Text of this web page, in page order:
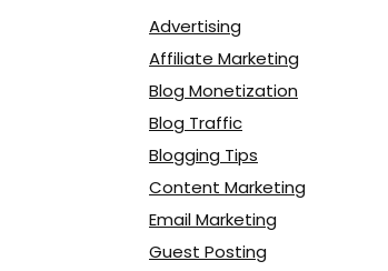
Advertising
Affiliate Marketing
Blog Monetization
Blog Traffic
Blogging Tips
Content Marketing
Email Marketing
Guest Posting